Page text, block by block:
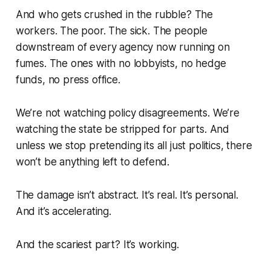
And who gets crushed in the rubble? The
workers. The poor. The sick. The people
downstream of every agency now running on
fumes. The ones with no lobbyists, no hedge
funds, no press office.
We’re not watching policy disagreements. We’re
watching the state be stripped for parts. And
unless we stop pretending its all just politics, there
won’t be anything left to defend.
The damage isn’t abstract. It’s real. It’s personal.
And it’s accelerating.
And the scariest part? It’s working.